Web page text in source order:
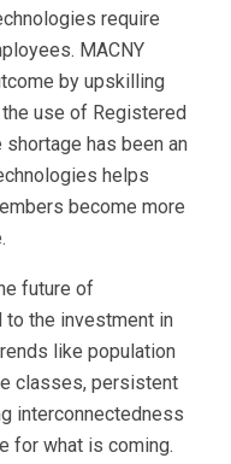
require
MACNY
by upskilling
use of Registered
has been an
helps
become more
future of
the investment in
like population
classes, persistent
interconnectedness
for what is coming.